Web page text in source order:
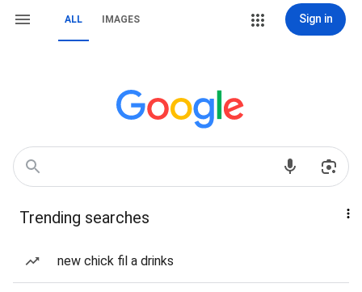
ALL IMAGES Sign in
Trending searches
new chick fil a drinks